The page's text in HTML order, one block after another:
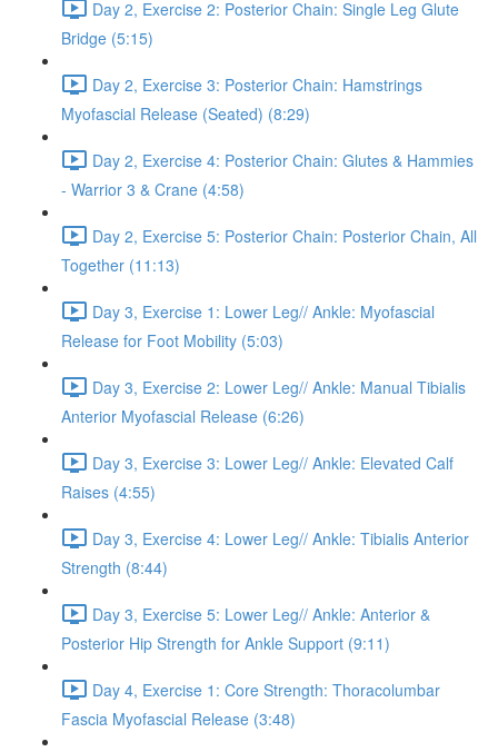
Day 2, Exercise 2: Posterior Chain: Single Leg Glute
Bridge (5:15)
Day 2, Exercise 3: Posterior Chain: Hamstrings
Myofascial Release (Seated) (8:29)
Day 2, Exercise 4: Posterior Chain: Glutes & Hammies
- Warrior 3 & Crane (4:58)
Day 2, Exercise 5: Posterior Chain: Posterior Chain, All
Together (11:13)
Day 3, Exercise 1: Lower Leg// Ankle: Myofascial
Release for Foot Mobility (5:03)
Day 3, Exercise 2: Lower Leg// Ankle: Manual Tibialis
Anterior Myofascial Release (6:26)
Day 3, Exercise 3: Lower Leg// Ankle: Elevated Calf
Raises (4:55)
Day 3, Exercise 4: Lower Leg// Ankle: Tibialis Anterior
Strength (8:44)
Day 3, Exercise 5: Lower Leg// Ankle: Anterior &
Posterior Hip Strength for Ankle Support (9:11)
Day 4, Exercise 1: Core Strength: Thoracolumbar
Fascia Myofascial Release (3:48)